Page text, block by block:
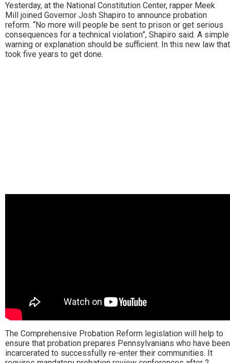
Yesterday, at the National Constitution Center, rapper Meek
Mill joined Governor Josh Shapiro to announce probation
reform. “No more will people be sent to prison or get serious
consequences for a technical violation”, Shapiro said. A simple
warning or explanation should be sufficient. In this new law that
took five years to get done.
The Comprehensive Probation Reform legislation will help to
ensure that probation prepares Pennsylvanians who have been
incarcerated to successfully re-enter their communities. It